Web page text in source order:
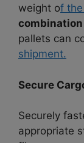
weight of
combination
pallets can
shipment.
Secure
Securely
appropriate